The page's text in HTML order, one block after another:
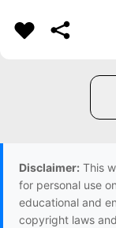
Disclaimer: This
for personal use
educational and
copyright laws